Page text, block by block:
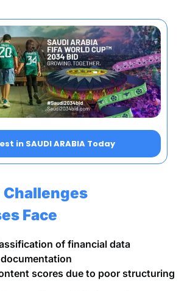
in SAUDI ARABIA Today
Challenges
Face
of financial data
scores due to poor structuring